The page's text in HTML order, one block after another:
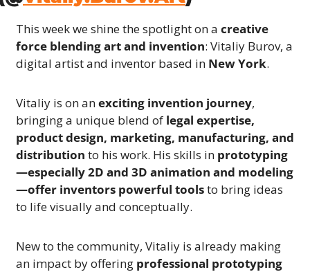
This week we shine the spotlight on a creative
force blending art and invention: Vitaliy Burov, a
digital artist and inventor based in New York.
Vitaliy is on an exciting invention journey,
bringing a unique blend of legal expertise,
product design, marketing, manufacturing, and
distribution to his work. His skills in prototyping
—especially 2D and 3D animation and modeling
—offer inventors powerful tools to bring ideas
to life visually and conceptually.
New to the community, Vitaliy is already making
an impact by offering professional prototyping